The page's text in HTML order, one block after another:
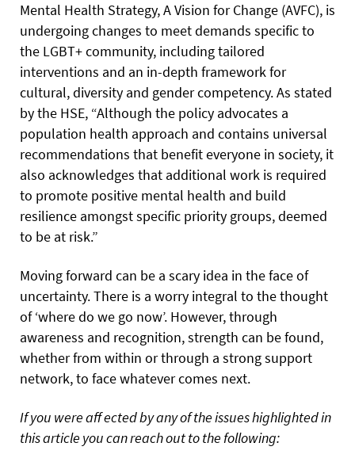
Mental Health Strategy, A Vision for Change (AVFC), is
undergoing changes to meet demands specific to
the LGBT+ community, including tailored
interventions and an in-depth framework for
cultural, diversity and gender competency. As stated
by the HSE, “Although the policy advocates a
population health approach and contains universal
recommendations that benefit everyone in society, it
also acknowledges that additional work is required
to promote positive mental health and build
resilience amongst specific priority groups, deemed
to be at risk.”
Moving forward can be a scary idea in the face of
uncertainty. There is a worry integral to the thought
of ‘where do we go now’. However, through
awareness and recognition, strength can be found,
whether from within or through a strong support
network, to face whatever comes next.
If you were aff ected by any of the issues highlighted in
this article you can reach out to the following: